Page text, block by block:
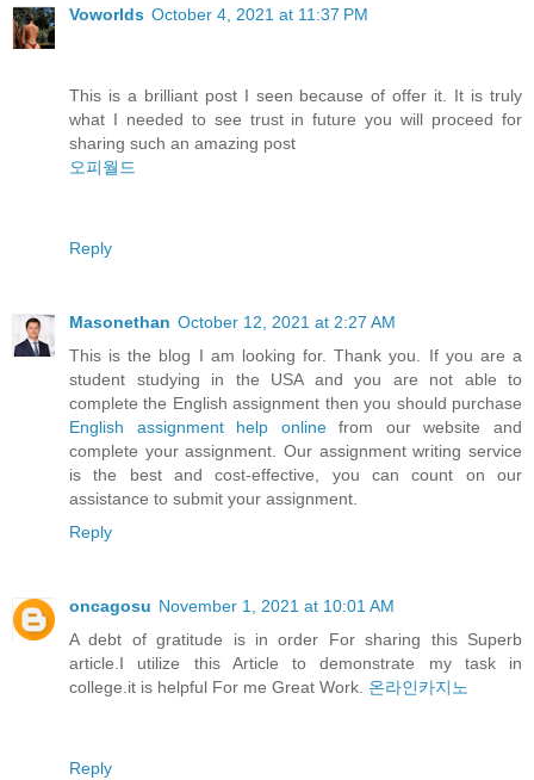
Voworlds October 4, 2021 at 11:37 PM
This is a brilliant post I seen because of offer it. It is truly
what I needed to see trust in future you will proceed for
sharing such an amazing post
오피월드
Reply
Masonethan October 12, 2021 at 2:27 AM
This is the blog I am looking for. Thank you. If you are a
student studying in the USA and you are not able to
complete the English assignment then you should purchase
English assignment help onlinefrom our website and
complete your assignment. Our assignment writing service
is the best and cost-effective, you can count on our
assistance to submit your assignment.
Reply
oncagosu November 1, 2021 at 10:01 AM
A debt of gratitude is in order For sharing this Superb
article.I utilize this Article to demonstrate my task in
college.it is helpful For me Great Work. 온라인카지노
Reply